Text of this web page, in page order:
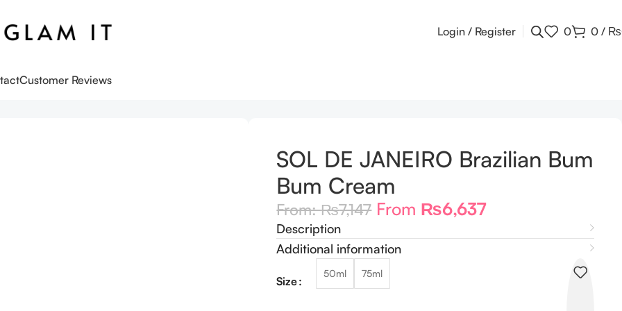
Login / Register 0 0 / ₨
Customer Reviews
SOL DE JANEIRO Brazilian Bum
Bum Cream
From:₨7,147 From ₨6,637
Description
Additional information
Size
50ml 75ml